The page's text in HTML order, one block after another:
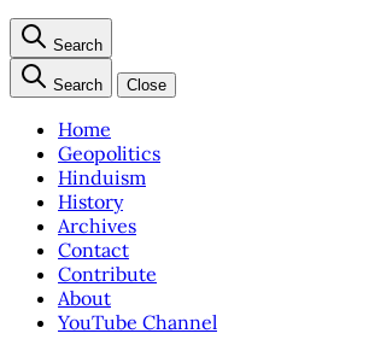
Search
Search Close
Home
Geopolitics
Hinduism
History
Archives
Contact
Contribute
About
YouTube Channel